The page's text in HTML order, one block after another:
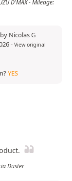
D'MAX - Mileage:
Nicolas G
- View original
YES
Duster